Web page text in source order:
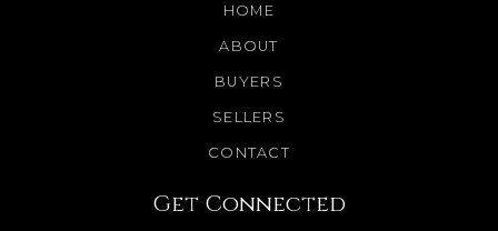
HOME
ABOUT
BUYERS
SELLERS
CONTACT
Get Connected